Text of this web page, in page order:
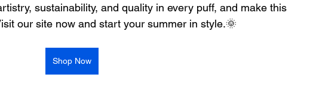
sustainability, and quality in every puff, and make this
our site now and start your summer in style.🌞
Shop Now